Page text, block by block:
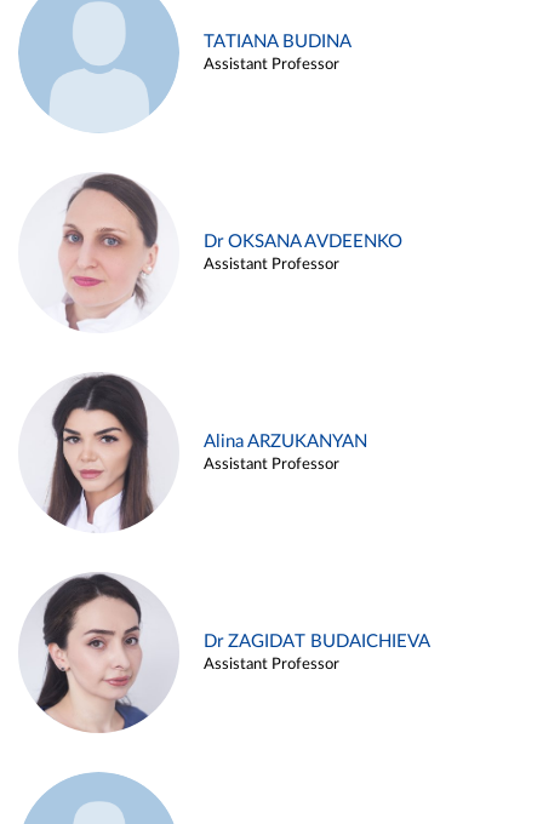
TATIANA BUDINA
Assistant Professor
Dr OKSANA AVDEENKO
Assistant Professor
Alina ARZUKANYAN
Assistant Professor
Dr ZAGIDAT BUDAICHIEVA
Assistant Professor